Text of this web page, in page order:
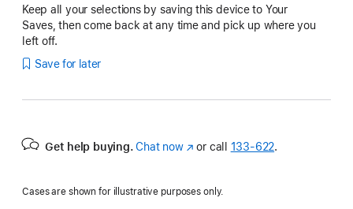
Keep all your selections by saving this device to Your
Saves, then come back at any time and pick up where you
left off.
Save for later
Get help buying. Chat now(Opens
new
or call 133‑622.
Cases are shown for illustrative purposes only.